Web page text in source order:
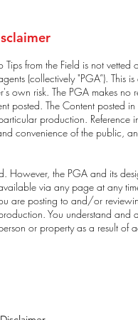
from the Field is not
(collectively "PGA”). This
own risk. The PGA makes no
posted. The Content posted
production. Reference
convenience of the public,
However, the PGA and its
via any page at any
are posting to and/or
You understand
or property as a result of